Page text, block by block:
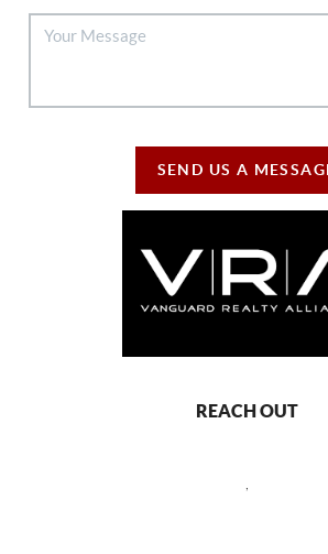
SEND US A
REACH OUT